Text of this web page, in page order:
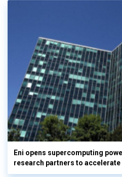
Eni opens supercomputing
research partners to accelerate